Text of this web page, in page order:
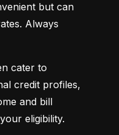
but can
Always
cater to
credit profiles,
and bill
eligibility.